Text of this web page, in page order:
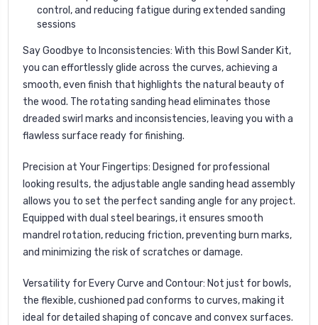
control, and reducing fatigue during extended sanding
sessions
Say Goodbye to Inconsistencies: With this Bowl Sander Kit,
you can effortlessly glide across the curves, achieving a
smooth, even finish that highlights the natural beauty of
the wood. The rotating sanding head eliminates those
dreaded swirl marks and inconsistencies, leaving you with a
flawless surface ready for finishing.
Precision at Your Fingertips: Designed for professional
looking results, the adjustable angle sanding head assembly
allows you to set the perfect sanding angle for any project.
Equipped with dual steel bearings, it ensures smooth
mandrel rotation, reducing friction, preventing burn marks,
and minimizing the risk of scratches or damage.
Versatility for Every Curve and Contour: Not just for bowls,
the flexible, cushioned pad conforms to curves, making it
ideal for detailed shaping of concave and convex surfaces.